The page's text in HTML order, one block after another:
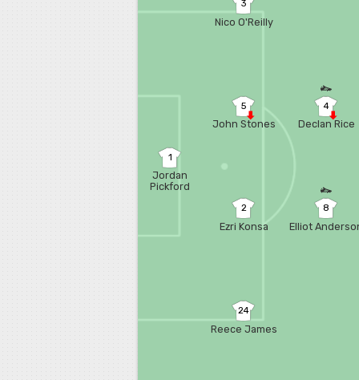
1
Jordan
Pickford
24
Reece James
2
Ezri Konsa
5
John Stones
3
Nico O'Reilly
8
Elliot
4
Declan Rice